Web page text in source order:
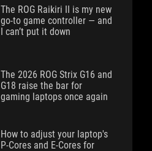
The ROG Raikiri II is my new
go-to game controller — and
I can’t put it down
The 2026 ROG Strix G16 and
G18 raise the bar for
gaming laptops once again
How to adjust your laptop's
P-Cores and E-Cores for